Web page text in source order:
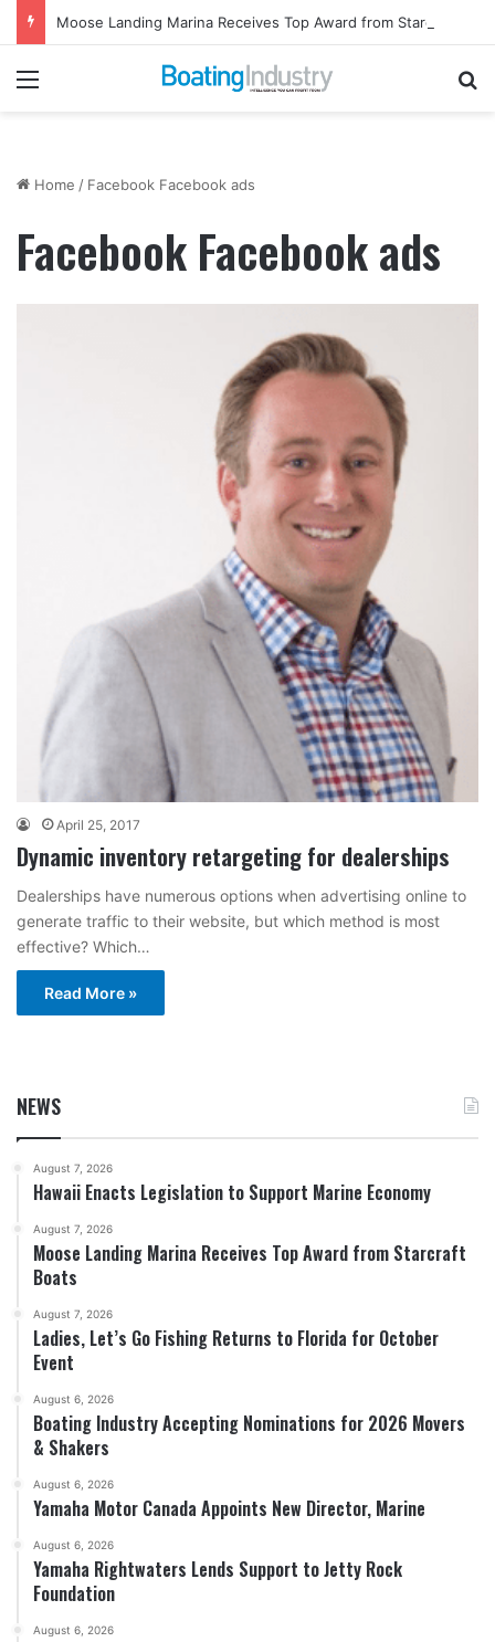
Menu
Home / Facebook Facebook ads
Facebook Facebook ads
April 25, 2017
Dynamic inventory retargeting for dealerships
Dealerships have numerous options when advertising online to
generate traffic to their website, but which method is most
effective? Which…
Read More »
NEWS
August 7, 2026
Hawaii Enacts Legislation to Support Marine Economy
August 7, 2026
Moose Landing Marina Receives Top Award from Starcraft
Boats
August 7, 2026
Ladies, Let’s Go Fishing Returns to Florida for October
Event
August 6, 2026
Boating Industry Accepting Nominations for 2026 Movers
& Shakers
August 6, 2026
Yamaha Motor Canada Appoints New Director, Marine
August 6, 2026
Yamaha Rightwaters Lends Support to Jetty Rock
Foundation
August 6, 2026